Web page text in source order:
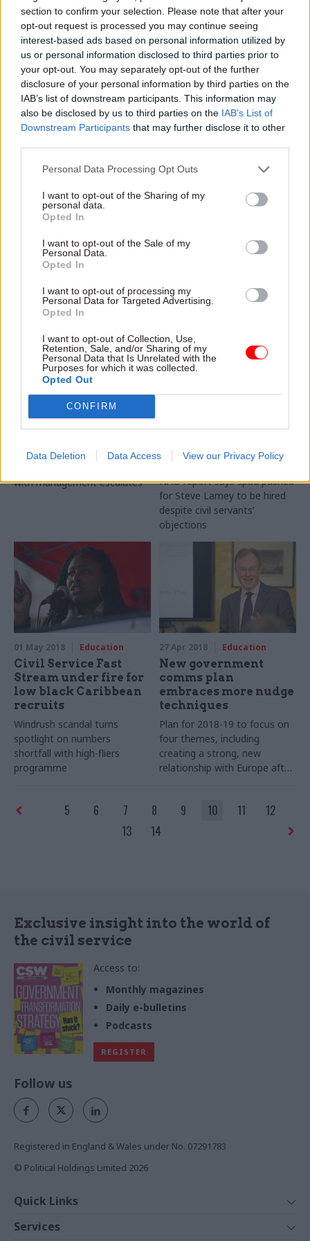
section to confirm your selection. Please note that after your
opt-out request is processed you may continue seeing
interest-based ads based on personal information utilized by
us or personal information disclosed to third parties prior to
your opt-out. You may separately opt-out of the further
disclosure of your personal information by third parties on the
IAB’s list of downstream participants. This information may
also be disclosed by us to third parties on the IAB’s List of
Downstream Participants that may further disclose it to other
Personal Data Processing Opt Outs
I want to opt-out of the Sharing of my
personal data.
Opted In
I want to opt-out of the Sale of my
Personal Data.
Opted In
I want to opt-out of processing my
Personal Data for Targeted Advertising.
Opted In
I want to opt-out of Collection, Use,
Retention, Sale, and/or Sharing of my
Personal Data that Is Unrelated with the
Purposes for which it was collected.
Opted Out
CONFIRM
Data Deletion Data Access View our Privacy Policy
housing drive are behind
growth spurt, department
says
rules for “off-payroll” workers
boost coffers as ministers
mull roll-out to private firms
seeks creation of new
housing safety body
Dame Judith Hackitt also
wants building regulations
reviews at least every five
years, and for the results to
Welsh Government
civil servants sing
praises of new
Staff welcome weekly window
for healthy activities agreed in
ACAS staff strike over
workloads and
Conciliation service officers
with management escalates
objections from BIS
officials’
NAO report says spad pushed
for Steve Lamey to be hired
despite civil servants’
objections
01 May 2018 Education
Civil Service Fast
Stream under fire for
low black Caribbean
recruits
Windrush scandal turns
spotlight on numbers
shortfall with high-fliers
programme
27 Apr 2018 Education
New government
comms plan
embraces more nudge
techniques
Plan for 2018-19 to focus on
four themes, including
creating a strong, new
relationship with Europe after
5 6 7 8 9 10 11
12
13
14
Exclusive insight into the world of
the civil service
Access to:
Monthly magazines
Daily e-bulletins
Podcasts
REGISTER
Follow us
Registered in England & Wales under No. 07291783
© Political Holdings Limited 2026
Quick Links
News
Services